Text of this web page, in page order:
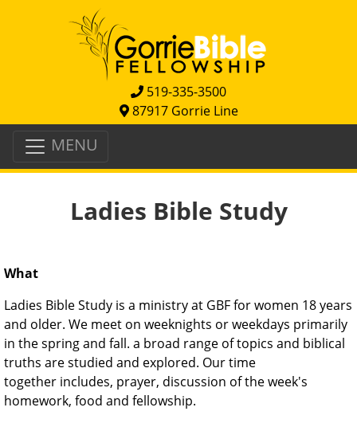
519-335-3500
87917 Gorrie Line
MENU
Ladies Bible Study
What
Ladies Bible Study is a ministry at GBF for women 18 years
and older. We meet on weeknights or weekdays primarily
in the spring and fall. a broad range of topics and biblical
truths are studied and explored. Our time
together includes, prayer, discussion of the week's
homework, food and fellowship.